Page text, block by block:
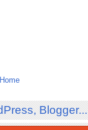
Home